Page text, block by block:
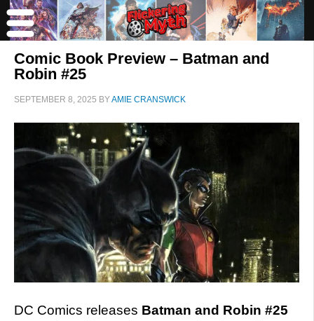
Comic Book Preview – Batman and
Robin #25
SEPTEMBER 8, 2025 BYAMIE CRANSWICK
DC Comics releases Batman and Robin #25